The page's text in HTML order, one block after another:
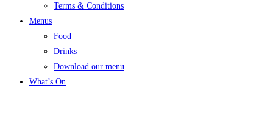
Terms & Conditions
Menus
Food
Drinks
Download our menu
What’s On